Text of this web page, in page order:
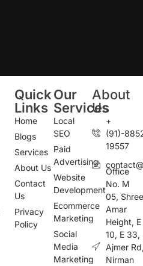
Quick
Links
Home
Blogs
Services
About Us
Contact
Us
Privacy
Policy
Our
Services
Local
SEO
Paid
Advertising
Website
Development
Ecommerce
Marketing
Social
Media
Marketing
About
Us
+
(91)-
19557
Office
No. M
05, Shree
Amar
Height, E
10, E 33,
Ajmer
Nirman